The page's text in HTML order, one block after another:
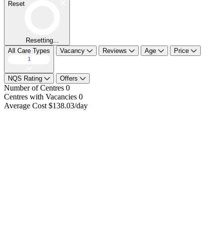
Reset
Resetting...
All Care Types
1
Vacancy Reviews Age Price
NQS Rating Offers
Number of Centres 0
Centres with Vacancies 0
Average Cost $138.03/day